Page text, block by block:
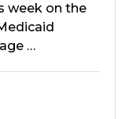
week on the
…